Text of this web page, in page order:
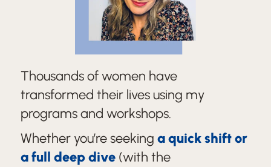
Thousands of women have
transformed their lives using my
programs and workshops.
Whether you’re seeking a quick shift or
a full deep dive (with the